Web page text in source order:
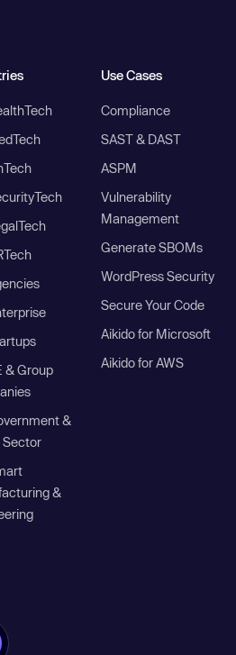
& Group
&
Sector
&
Use Cases
Compliance
SAST & DAST
ASPM
Vulnerability
Management
Generate SBOMs
WordPress Security
Secure Your Code
Aikido for Microsoft
Aikido for AWS